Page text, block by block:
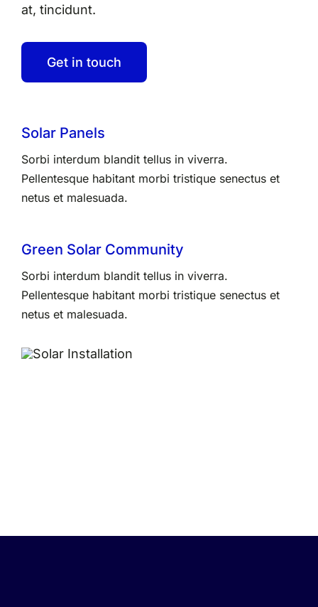
at, tincidunt.
Get in touch
Solar Panels
Sorbi interdum blandit tellus in viverra.
Pellentesque habitant morbi tristique senectus et
netus et malesuada.
Green Solar Community
Sorbi interdum blandit tellus in viverra.
Pellentesque habitant morbi tristique senectus et
netus et malesuada.